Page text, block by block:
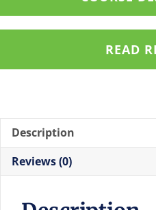
Combining
Familiar
Stages
of
Play
for
READ
Description
Reviews (0)